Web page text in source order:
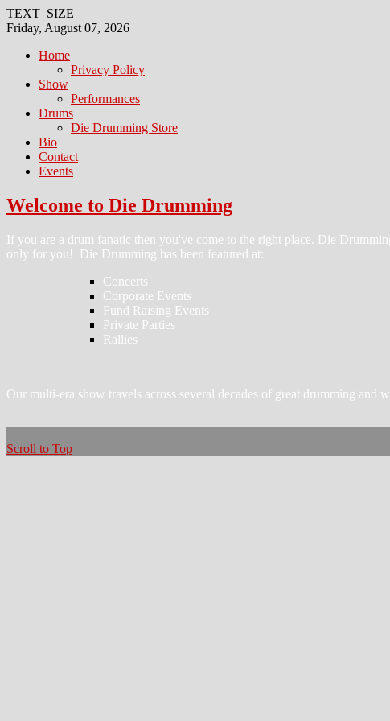
TEXT_SIZE
Friday, August 07, 2026
Home
Privacy Policy
Show
Performances
Drums
Die Drumming Store
Bio
Contact
Events
Welcome to Die Drumming
If you are a drum fanatic then you've come to the right place. Die
only for you! Die Drumming has been featured at:
Concerts
Corporate Events
Fund Raising Events
Private Parties
Rallies
Our multi-era show travels across several decades of great drumming and
Scroll to Top